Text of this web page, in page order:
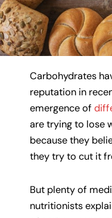
Carbohydrates
reputation in
emergence of
are trying to lose
because they
they try to cut it
But plenty of
nutritionists